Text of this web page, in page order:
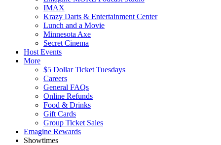
IMAX
Krazy Darts & Entertainment Center
Lunch and a Movie
Minnesota Axe
Secret Cinema
Host Events
More
$5 Dollar Ticket Tuesdays
Careers
General FAQs
Online Refunds
Food & Drinks
Gift Cards
Group Ticket Sales
Emagine Rewards
Showtimes